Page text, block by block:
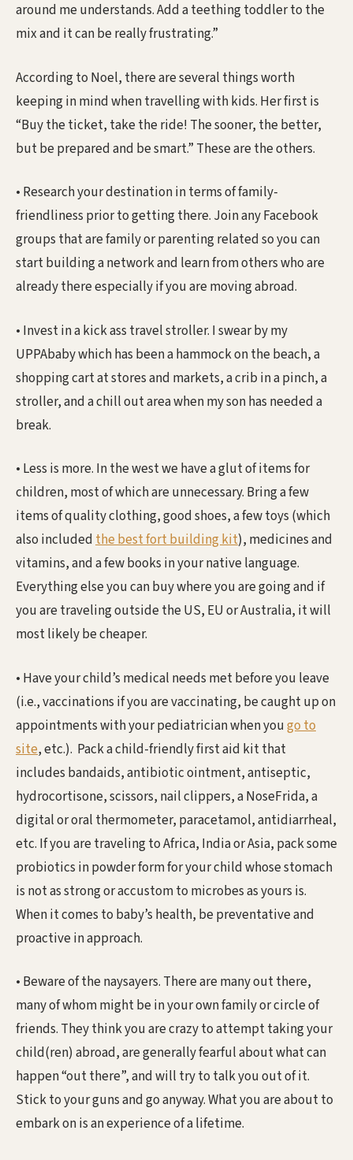
around me understands. Add a teething toddler to the
mix and it can be really frustrating.”
According to Noel, there are several things worth
keeping in mind when travelling with kids. Her first is
“Buy the ticket, take the ride! The sooner, the better,
but be prepared and be smart.” These are the others.
• Research your destination in terms of family-
friendliness prior to getting there. Join any Facebook
groups that are family or parenting related so you can
start building a network and learn from others who are
already there especially if you are moving abroad.
• Invest in a kick ass travel stroller. I swear by my
UPPAbaby which has been a hammock on the beach, a
shopping cart at stores and markets, a crib in a pinch, a
stroller, and a chill out area when my son has needed a
break.
• Less is more. In the west we have a glut of items for
children, most of which are unnecessary. Bring a few
items of quality clothing, good shoes, a few toys (which
also includedthe best fort building kit), medicines and
vitamins, and a few books in your native language.
Everything else you can buy where you are going and if
you are traveling outside the US, EU or Australia, it will
most likely be cheaper.
• Have your child’s medical needs met before you leave
(i.e., vaccinations if you are vaccinating, be caught up on
appointments with your pediatrician when yougo to
site, etc.). Pack a child-friendly first aid kit that
includes bandaids, antibiotic ointment, antiseptic,
hydrocortisone, scissors, nail clippers, a NoseFrida, a
digital or oral thermometer, paracetamol, antidiarrheal,
etc. If you are traveling to Africa, India or Asia, pack some
probiotics in powder form for your child whose stomach
is not as strong or accustom to microbes as yours is.
When it comes to baby’s health, be preventative and
proactive in approach.
• Beware of the naysayers. There are many out there,
many of whom might be in your own family or circle of
friends. They think you are crazy to attempt taking your
child(ren) abroad, are generally fearful about what can
happen “out there”, and will try to talk you out of it.
Stick to your guns and go anyway. What you are about to
embark on is an experience of a lifetime.